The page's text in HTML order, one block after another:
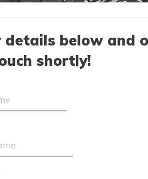
details below and
shortly!